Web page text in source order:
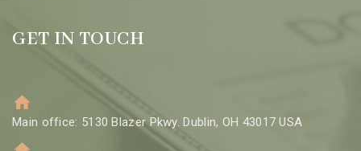
GET IN TOUCH
Main office: 5130 Blazer Pkwy. Dublin, OH 43017 USA